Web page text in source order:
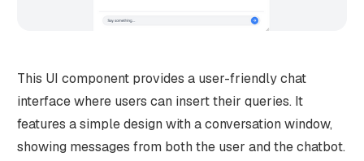
This UI component provides a user-friendly chat
interface where users can insert their queries. It
features a simple design with a conversation window,
showing messages from both the user and the chatbot.